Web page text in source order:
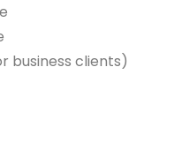
business clients)